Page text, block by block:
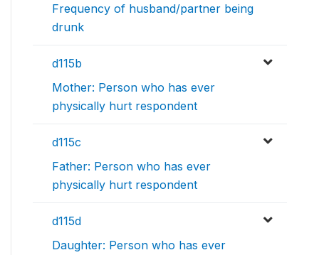
Frequency of husband/partner being
drunk
d115b
Mother: Person who has ever
physically hurt respondent
d115c
Father: Person who has ever
physically hurt respondent
d115d
Daughter: Person who has ever